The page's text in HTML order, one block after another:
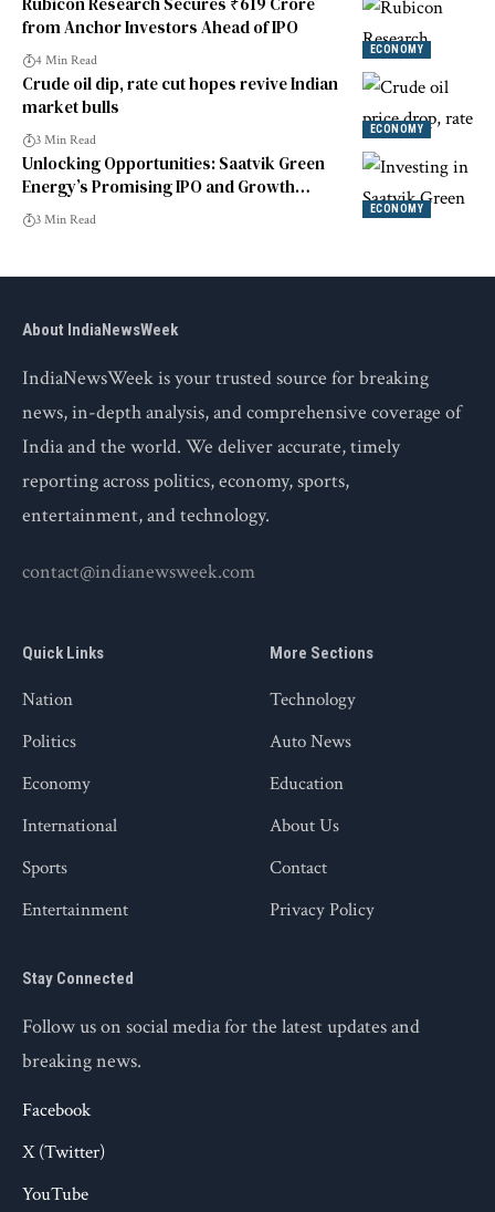
ECONOMY
from Anchor Investors Ahead of IPO
4 Min Read
ECONOMY
Crude oil dip, rate cut hopes revive Indian
market bulls
3 Min Read
ECONOMY
Unlocking Opportunities: Saatvik Green
Energy’s Promising IPO and Growth
Prospects
3 Min Read
About IndiaNewsWeek
IndiaNewsWeek is your trusted source for breaking
news, in-depth analysis, and comprehensive coverage of
India and the world. We deliver accurate, timely
reporting across politics, economy, sports,
entertainment, and technology.
contact@indianewsweek.com
Quick Links
Nation
Politics
Economy
International
Sports
Entertainment
More Sections
Technology
Auto News
Education
About Us
Contact
Privacy Policy
Stay Connected
Follow us on social media for the latest updates and
breaking news.
Facebook
X (Twitter)
YouTube